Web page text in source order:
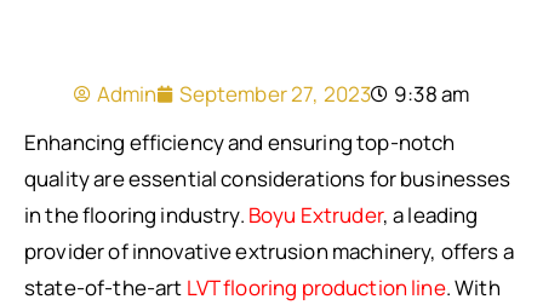
Admin September 27, 2023
9:38 am
Enhancing efficiency and ensuring top-notch
quality are essential considerations for businesses
in the flooring industry. Boyu Extruder, a leading
provider of innovative extrusion machinery, offers a
state-of-the-art LVT flooring production line. With